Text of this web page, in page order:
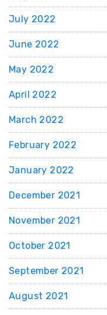
July 2022
June 2022
May 2022
April 2022
March 2022
February 2022
January 2022
December 2021
November 2021
October 2021
September 2021
August 2021